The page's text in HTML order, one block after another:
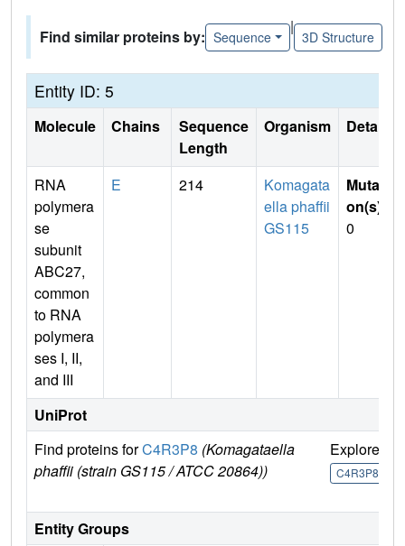
Find similar proteins by: Sequence
|
3D Structure
Entity ID: 5
Molecule Chains
Sequence
Length
Organism Details
RNA
polymera
se
subunit
ABC27,
common
to RNA
polymera
ses I, II,
and III
E 214
Komagata
ella phaffii
GS115
Mutati
on(s)
0
UniProt
Find proteins forC4R3P8 (Komagataella
phaffii (strain GS115 / ATCC 20864))
Explore
C4R3P8
Entity Groups